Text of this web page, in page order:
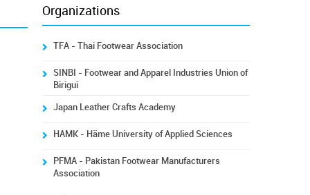
Organizations
TFA - Thai Footwear Association
SINBI - Footwear and Apparel Industries Union of
Birigui
Japan Leather Crafts Academy
HAMK - Häme University of Applied Sciences
PFMA - Pakistan Footwear Manufacturers
Association